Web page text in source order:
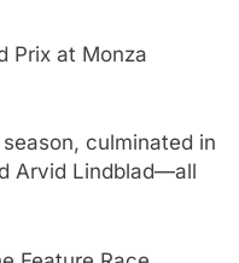
Prix at Monza
culminated in
Arvid Lindblad—all
Rossi and Palou